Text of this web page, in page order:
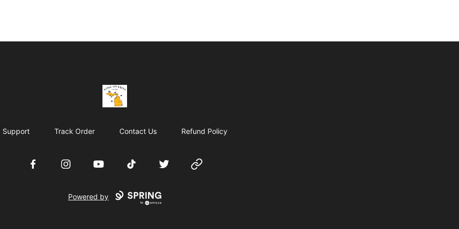
KobeApiaries
Support Track Order Contact Us Refund Policy
FacebookInstagramYouTube TikTok Twitter Website
Powered by